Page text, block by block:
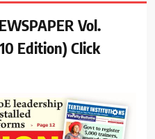
Vol.
Edition) Click